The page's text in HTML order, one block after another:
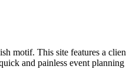
motif. This site features a
and painless event planning